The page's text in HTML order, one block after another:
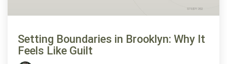
Setting Boundaries in Brooklyn: Why It
Feels Like Guilt